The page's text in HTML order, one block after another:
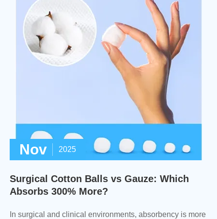
Nov 2025
Surgical Cotton Balls vs Gauze: Which
Absorbs 300% More?
In surgical and clinical environments, absorbency is more